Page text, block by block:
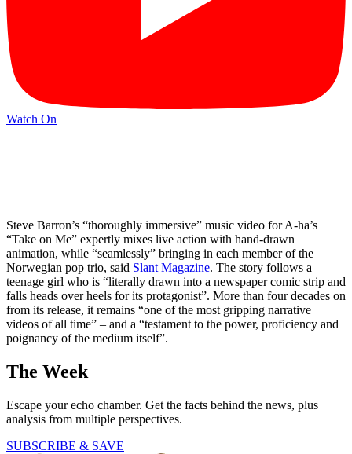
Watch On
Steve Barron’s “thoroughly immersive” music video for A-ha’s
“Take on Me” expertly mixes live action with hand-drawn
animation, while “seamlessly” bringing in each member of the
Norwegian pop trio, said Slant Magazine. The story follows a
teenage girl who is “literally drawn into a newspaper comic strip and
falls heads over heels for its protagonist”. More than four decades on
from its release, it remains “one of the most gripping narrative
videos of all time” – and a “testament to the power, proficiency and
poignancy of the medium itself”.
The Week
Escape your echo chamber. Get the facts behind the news, plus
analysis from multiple perspectives.
SUBSCRIBE & SAVE